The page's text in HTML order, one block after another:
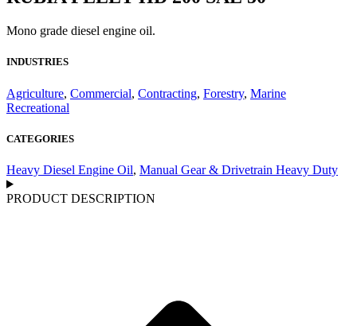
Mono grade diesel engine oil.
INDUSTRIES
Agriculture, Commercial, Contracting, Forestry, Marine
Recreational
CATEGORIES
Heavy Diesel Engine Oil, Manual Gear & Drivetrain Heavy Duty
PRODUCT DESCRIPTION